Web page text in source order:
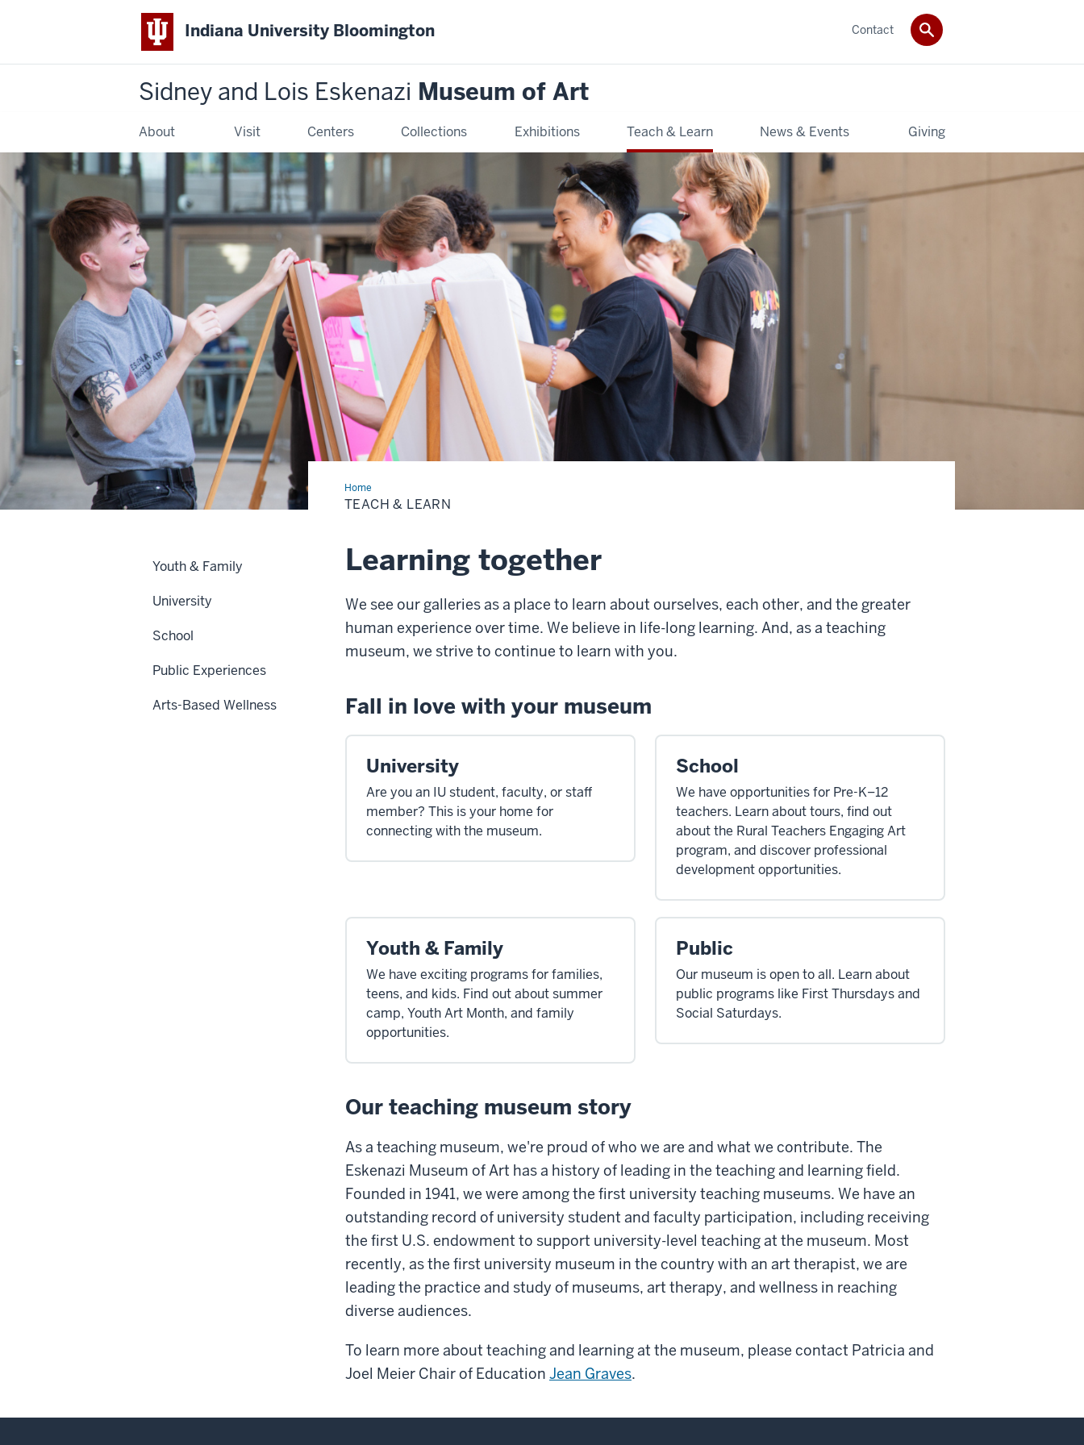
Indiana University Bloomington
Sidney and Lois Eskenazi Museum of Art
About Visit Centers Collections Exhibitions Teach & Learn News & Events Giving
Contact
HomeTeach
&
Learn
TEACH & LEARN
Learning together
We see our galleries as a place to learn about ourselves, each other, and the greater
human experience over time. We believe in life-long learning. And, as a teaching
museum, we strive to continue to learn with you.
Fall in love with your museum
University
Are you an IU student, faculty, or staff
member? This is your home for
connecting with the museum.
School
We have opportunities for Pre-K–12
teachers. Learn about tours, find out
about the Rural Teachers Engaging Art
program, and discover professional
development opportunities.
Youth & Family
We have exciting programs for families,
teens, and kids. Find out about summer
camp, Youth Art Month, and family
opportunities.
Public
Our museum is open to all. Learn about
public programs like First Thursdays and
Social Saturdays.
Our teaching museum story
As a teaching museum, we're proud of who we are and what we contribute. The
Eskenazi Museum of Art has a history of leading in the teaching and learning field.
Founded in 1941, we were among the first university teaching museums. We have an
outstanding record of university student and faculty participation, including receiving
the first U.S. endowment to support university-level teaching at the museum. Most
recently, as the first university museum in the country with an art therapist, we are
leading the practice and study of museums, art therapy, and wellness in reaching
diverse audiences.
To learn more about teaching and learning at the museum, please contact Patricia and
Joel Meier Chair of Education Jean Graves.
Youth & Family
University
School
Public Experiences
Arts-Based Wellness